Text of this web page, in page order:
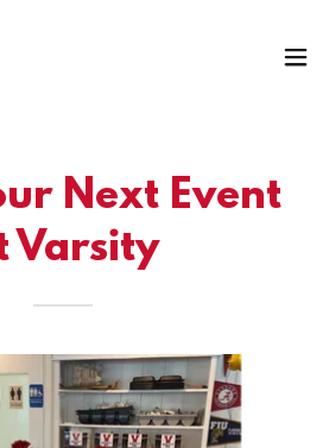
Next Event
Varsity